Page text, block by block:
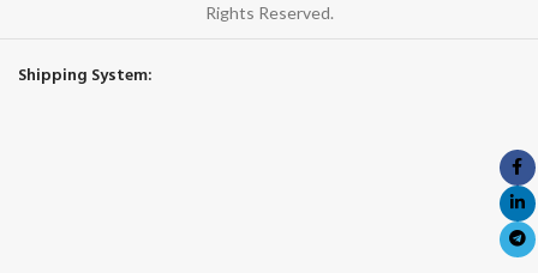
Rights Reserved.
Shipping System: